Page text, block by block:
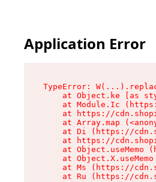
Application Error
TypeError:
at Object.ke [as
at Module.Ic
at https://
at Array.map
at Di (https://
at https://
at Object.useMemo
at
at Ms (https://
at Ru (https://